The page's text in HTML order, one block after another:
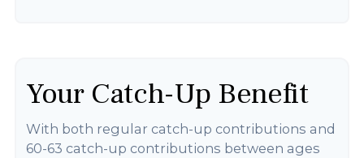
Your Catch-Up Benefit
With both regular catch-up contributions and
60-63 catch-up contributions between ages